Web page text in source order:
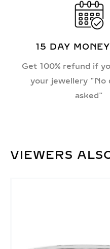
15 DAY
Get 100% refund if
your jewellery "No
asked"
VIEWERS